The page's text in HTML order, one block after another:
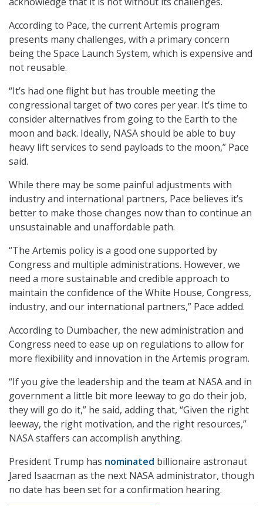
According to Pace, the current Artemis program
presents many challenges, with a primary concern
being the Space Launch System, which is expensive and
not reusable.
“It’s had one flight but has trouble meeting the
congressional target of two cores per year. It’s time to
consider alternatives from going to the Earth to the
moon and back. Ideally, NASA should be able to buy
heavy lift services to send payloads to the moon,” Pace
said.
While there may be some painful adjustments with
industry and international partners, Pace believes it’s
better to make those changes now than to continue an
unsustainable and unaffordable path.
“The Artemis policy is a good one supported by
Congress and multiple administrations. However, we
need a more sustainable and credible approach to
maintain the confidence of the White House, Congress,
industry, and our international partners,” Pace added.
According to Dumbacher, the new administration and
Congress need to ease up on regulations to allow for
more flexibility and innovation in the Artemis program.
“If you give the leadership and the team at NASA and in
government a little bit more leeway to go do their job,
they will go do it,” he said, adding that, “Given the right
leeway, the right motivation, and the right resources,”
NASA staffers can accomplish anything.
President Trump has nominated billionaire astronaut
Jared Isaacman as the next NASA administrator, though
no date has been set for a confirmation hearing.